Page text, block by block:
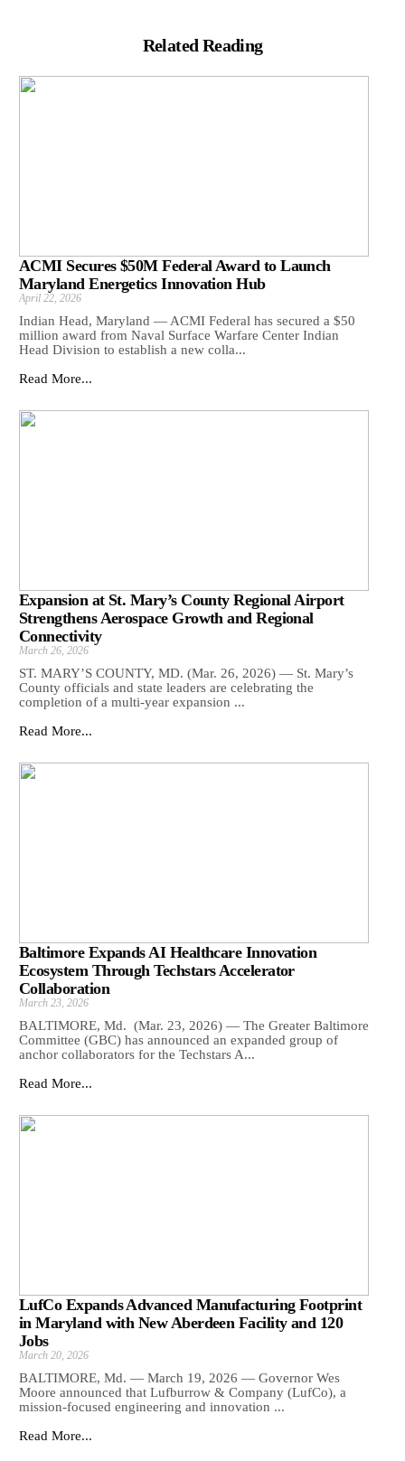
Related Reading
ACMI Secures $50M Federal Award to Launch
Maryland Energetics Innovation Hub
April 22, 2026
Indian Head, Maryland — ACMI Federal has secured a $50
million award from Naval Surface Warfare Center Indian
Head Division to establish a new colla...
Read More...
Expansion at St. Mary’s County Regional Airport
Strengthens Aerospace Growth and Regional
Connectivity
March 26, 2026
ST. MARY’S COUNTY, MD. (Mar. 26, 2026) — St. Mary’s
County officials and state leaders are celebrating the
completion of a multi-year expansion ...
Read More...
Baltimore Expands AI Healthcare Innovation
Ecosystem Through Techstars Accelerator
Collaboration
March 23, 2026
BALTIMORE, Md. (Mar. 23, 2026) — The Greater Baltimore
Committee (GBC) has announced an expanded group of
anchor collaborators for the Techstars A...
Read More...
LufCo Expands Advanced Manufacturing Footprint
in Maryland with New Aberdeen Facility and 120
Jobs
March 20, 2026
BALTIMORE, Md. — March 19, 2026 — Governor Wes
Moore announced that Lufburrow & Company (LufCo), a
mission-focused engineering and innovation ...
Read More...